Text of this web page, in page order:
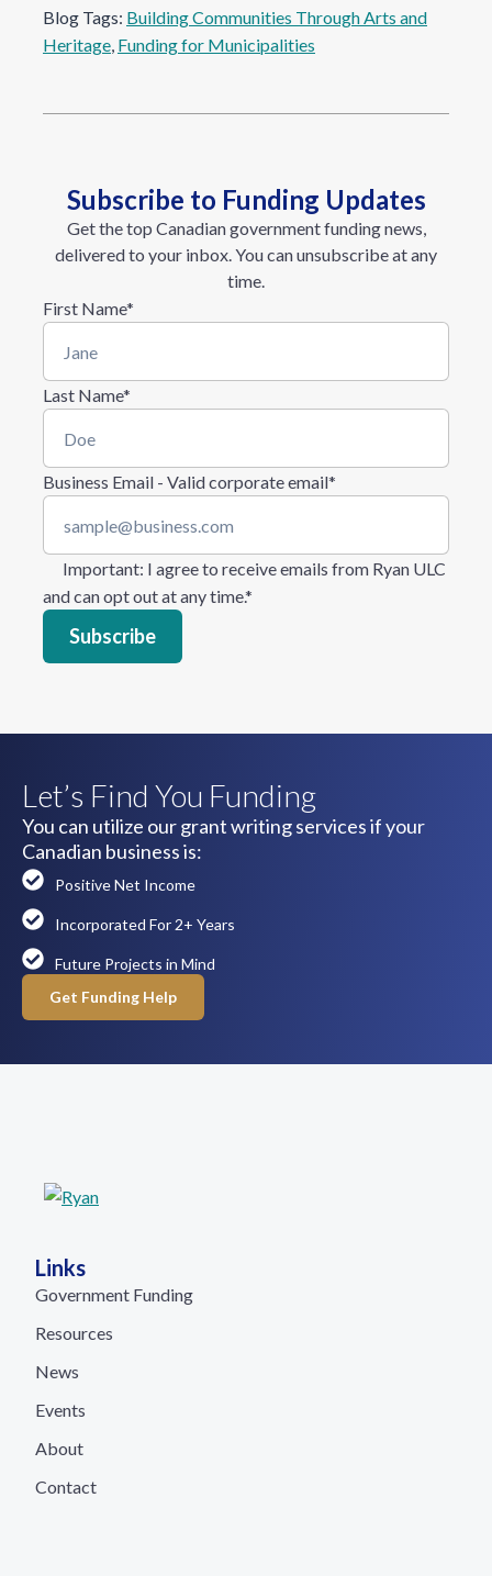
Blog Tags: Building Communities Through Arts and
Heritage, Funding for Municipalities
Subscribe to Funding Updates
Get the top Canadian government funding news,
delivered to your inbox. You can unsubscribe at any
time.
First Name*
Last Name*
Business Email - Valid corporate email*
Important: I agree to receive emails from Ryan ULC
and can opt out at any time.*
Let’s Find You Funding
You can utilize our grant writing services if your
Canadian business is:
Positive Net Income
Incorporated For 2+ Years
Future Projects in Mind
Get Funding Help
Links
Government Funding
Resources
News
Events
About
Contact